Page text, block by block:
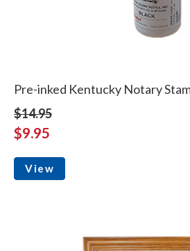
Pre-inked Kentucky Notary
$14.95
$9.95
View